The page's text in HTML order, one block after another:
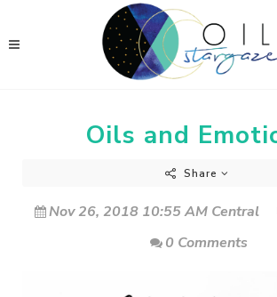
Oils and
Share
Nov 26, 2018 10:55 AM Central
0 Comments